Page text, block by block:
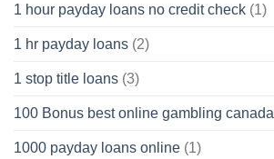
1 hour payday loans no credit check (1)
1 hr payday loans (2)
1 stop title loans (3)
100 Bonus best online gambling canada
1000 payday loans online (1)